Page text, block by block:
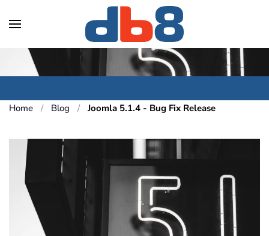
Skip to main content
Home Blog Joomla 5.1.4 - Bug Fix Release